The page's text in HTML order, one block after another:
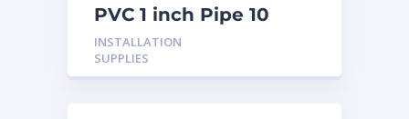
PVC 1 inch Pipe 10
Feet
INSTALLATION
SUPPLIES